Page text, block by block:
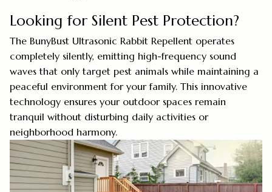
Looking for Silent Pest Protection?
The BunyBust Ultrasonic Rabbit Repellent operates
completely silently, emitting high-frequency sound
waves that only target pest animals while maintaining a
peaceful environment for your family. This innovative
technology ensures your outdoor spaces remain
tranquil without disturbing daily activities or
neighborhood harmony.